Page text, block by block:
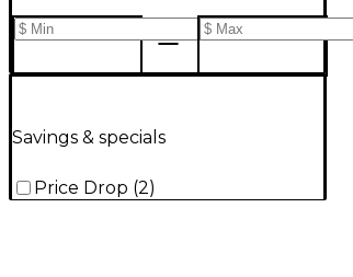
Savings & specials
Price Drop (2)